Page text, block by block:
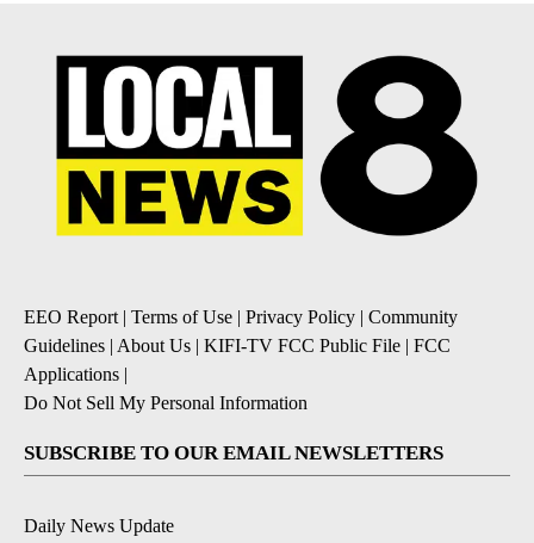
EEO Report | Terms of Use | Privacy Policy | Community
Guidelines | About Us | KIFI-TV FCC Public File | FCC
Applications |
Do Not Sell My Personal Information
SUBSCRIBE TO OUR EMAIL NEWSLETTERS
Daily News Update